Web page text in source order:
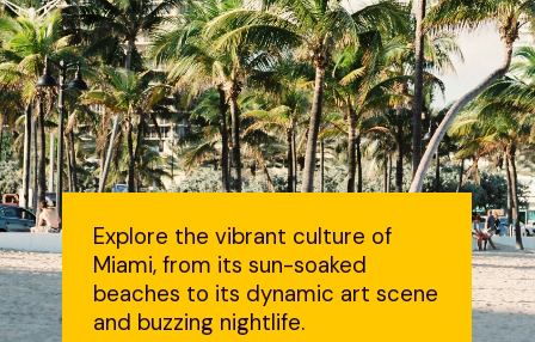
Explore the vibrant culture of
Miami, from its sun-soaked
beaches to its dynamic art scene
and buzzing nightlife.